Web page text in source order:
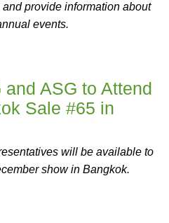
provide information about
events.
ASG to Attend
Sale #65 in
will be available to
show in Bangkok.